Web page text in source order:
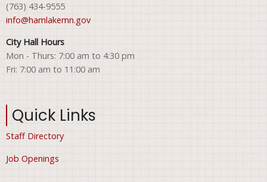
(763) 434-9555
info@hamlakemn.gov
City Hall Hours
Mon - Thurs: 7:00 am to 4:30 pm
Fri: 7:00 am to 11:00 am
Quick Links
Staff Directory
Job Openings